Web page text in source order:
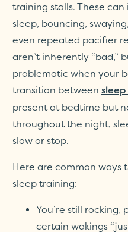
training stalls. These
sleep, bouncing,
even repeated pacifier
aren’t inherently “bad,”
problematic when your
transition between sleep
present at bedtime but
throughout the night,
slow or stop.
Here are common ways
sleep training:
You’re still
certain wakings